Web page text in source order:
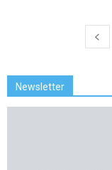
Newsletter